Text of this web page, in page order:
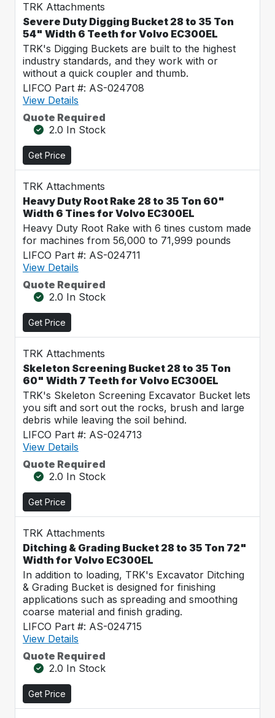
TRK Attachments
Severe Duty Digging Bucket 28 to 35 Ton
54" Width 6 Teeth for Volvo EC300EL
TRK's Digging Buckets are built to the highest
industry standards, and they work with or
without a quick coupler and thumb.
LIFCO Part #: AS-024708
View Details
Quote Required
2.0 In Stock
Get Price
TRK Attachments
Heavy Duty Root Rake 28 to 35 Ton 60"
Width 6 Tines for Volvo EC300EL
Heavy Duty Root Rake with 6 tines custom made
for machines from 56,000 to 71,999 pounds
LIFCO Part #: AS-024711
View Details
Quote Required
2.0 In Stock
Get Price
TRK Attachments
Skeleton Screening Bucket 28 to 35 Ton
60" Width 7 Teeth for Volvo EC300EL
TRK's Skeleton Screening Excavator Bucket lets
you sift and sort out the rocks, brush and large
debris while leaving the soil behind.
LIFCO Part #: AS-024713
View Details
Quote Required
2.0 In Stock
Get Price
TRK Attachments
Ditching & Grading Bucket 28 to 35 Ton 72"
Width for Volvo EC300EL
In addition to loading, TRK's Excavator Ditching
& Grading Bucket is designed for finishing
applications such as spreading and smoothing
coarse material and finish grading.
LIFCO Part #: AS-024715
View Details
Quote Required
2.0 In Stock
Get Price